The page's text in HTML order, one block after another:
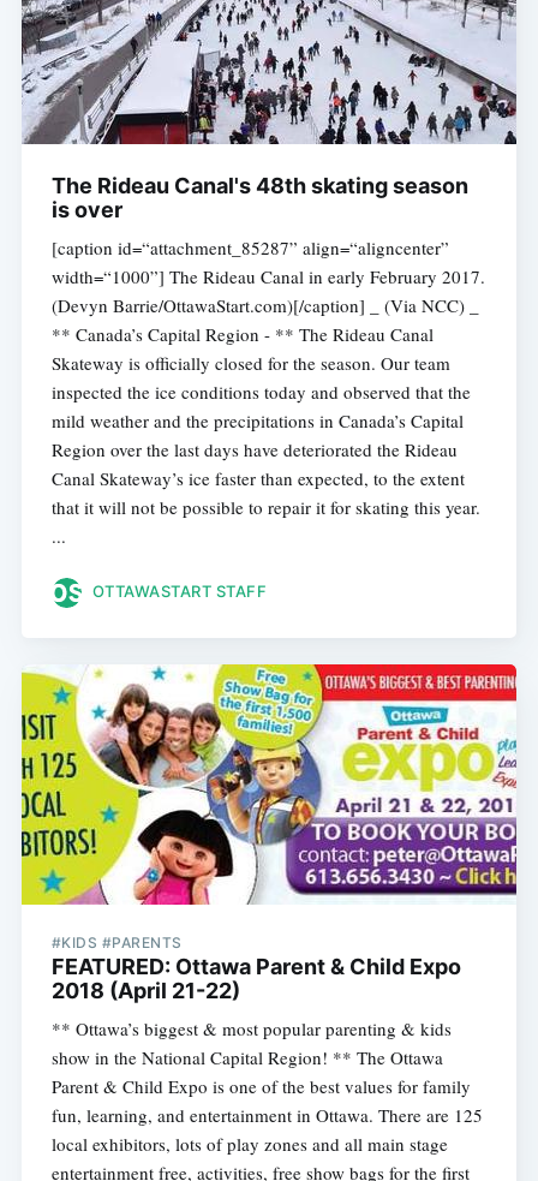
The Rideau Canal's 48th skating season
is over
[caption id=“attachment_85287” align=“aligncenter”
width=“1000”] The Rideau Canal in early February 2017.
(Devyn Barrie/OttawaStart.com)[/caption] _ (Via NCC) _
** Canada’s Capital Region - ** The Rideau Canal
Skateway is officially closed for the season. Our team
inspected the ice conditions today and observed that the
mild weather and the precipitations in Canada’s Capital
Region over the last days have deteriorated the Rideau
Canal Skateway’s ice faster than expected, to the extent
that it will not be possible to repair it for skating this year.
...
OTTAWASTART STAFF
#KIDS #PARENTS
FEATURED: Ottawa Parent & Child Expo
2018 (April 21-22)
** Ottawa’s biggest & most popular parenting & kids
show in the National Capital Region! ** The Ottawa
Parent & Child Expo is one of the best values for family
fun, learning, and entertainment in Ottawa. There are 125
local exhibitors, lots of play zones and all main stage
entertainment free, activities, free show bags for the first